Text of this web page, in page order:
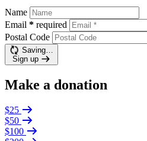
Name
Email * required
Postal Code
Saving…
Sign up
Make a donation
$25
$50
$100